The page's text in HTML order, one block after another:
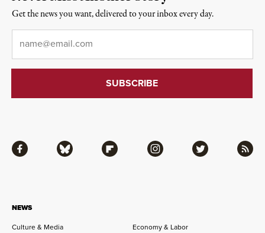
NEWS
Culture & Media
Economy & Labor
Facebook Bluesky Flipboard Instagram Twitter RSS
Get the news you want, delivered to your inbox every day.